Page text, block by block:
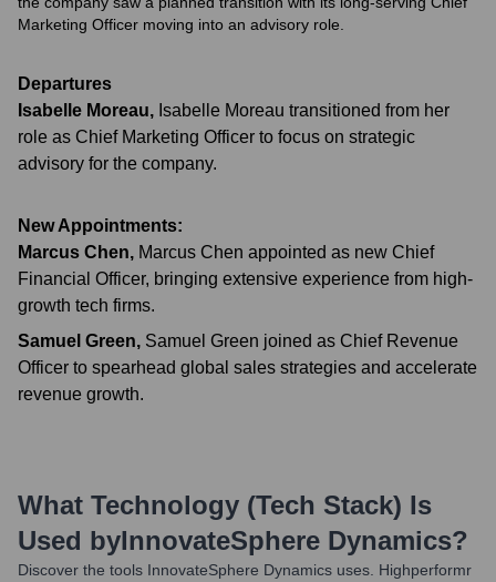
Marketing Officer moving into an advisory role.
Departures
Isabelle Moreau, Isabelle Moreau transitioned from her
role as Chief Marketing Officer to focus on strategic
advisory for the company.
New Appointments:
Marcus Chen, Marcus Chen appointed as new Chief
Financial Officer, bringing extensive experience from high-
growth tech firms.
Samuel Green, Samuel Green joined as Chief Revenue
Officer to spearhead global sales strategies and accelerate
revenue growth.
What Technology (Tech Stack) Is
Used byInnovateSphere Dynamics?
Discover the tools InnovateSphere Dynamics uses. Highperformr